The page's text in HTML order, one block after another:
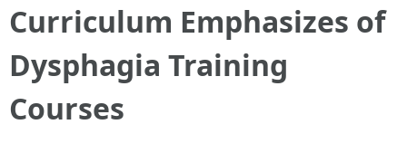
Curriculum Emphasizes of
Dysphagia Training
Courses